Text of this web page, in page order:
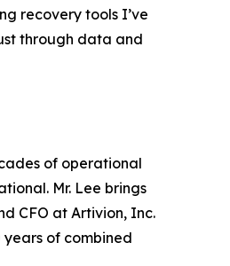
recovery tools I’ve
through data and
of operational
Mr. Lee brings
CFO at Artivion, Inc.
years of combined